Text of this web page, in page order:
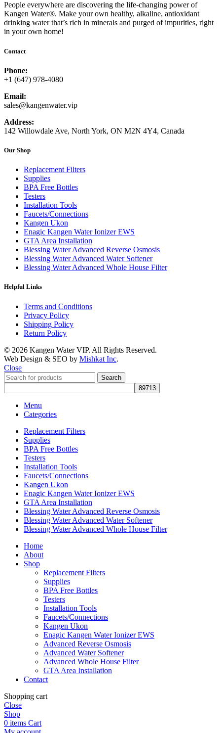
People everywhere are discovering the life-changing power of
Kangen Water®. Make your own healthy, alkaline, antioxidant
drinking water that’s rich in minerals and purged of impurities, right
in your own home!
Contact
Phone:
+1 (647) 978-4080
Email:
sales@kangenwater.vip
Address:
142 Willowdale Ave, North York, ON M2N 4Y4, Canada
Our Shop
Replacement Filters
Supplies
BPA Free Bottles
Testers
Installation Tools
Faucets/Connections
Kangen Ukon
Enagic Kangen Water Ionizer EWS
GTA Area Installation
Blessing Water Advanced Reverse Osmosis
Blessing Water Advanced Water Softener
Blessing Water Advanced Whole House Filter
Helpful Links
Terms and Conditions
Privacy Policy
Shipping Policy
Return Policy
© 2026 Kangen Water VIP. All Rights Reserved.
Web Design & SEO by Mishkat Inc.
Close
Search
Menu
Categories
Replacement Filters
Supplies
BPA Free Bottles
Testers
Installation Tools
Faucets/Connections
Kangen Ukon
Enagic Kangen Water Ionizer EWS
GTA Area Installation
Blessing Water Advanced Reverse Osmosis
Blessing Water Advanced Water Softener
Blessing Water Advanced Whole House Filter
Home
About
Shop
Replacement Filters
Supplies
BPA Free Bottles
Testers
Installation Tools
Faucets/Connections
Kangen Ukon
Enagic Kangen Water Ionizer EWS
Advanced Reverse Osmosis
Advanced Water Softener
Advanced Whole House Filter
GTA Area Installation
Contact
Shopping cart
Close
Shop
0 items Cart